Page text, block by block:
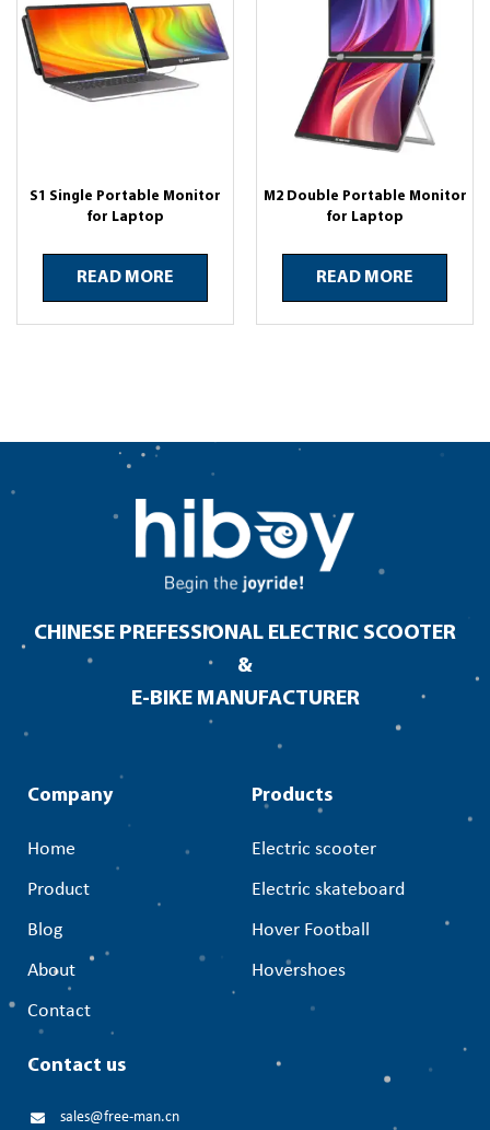
S1 Single Portable Monitor
for Laptop
READ MORE
M2 Double Portable Monitor
for Laptop
READ MORE
CHINESE PREFESSIONAL ELECTRIC SCOOTER
&
E-BIKE MANUFACTURER
Company
Home
Product
Blog
About
Contact
Products
Electric scooter
Electric skateboard
Hover Football
Hovershoes
Contact us
sales@free-man.cn